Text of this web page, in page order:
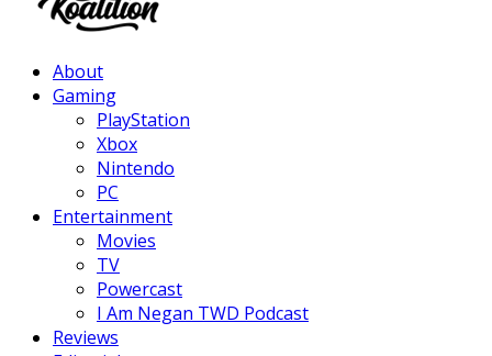
About
Gaming
PlayStation
Xbox
Nintendo
PC
Entertainment
Movies
TV
Powercast
I Am Negan TWD Podcast
Reviews